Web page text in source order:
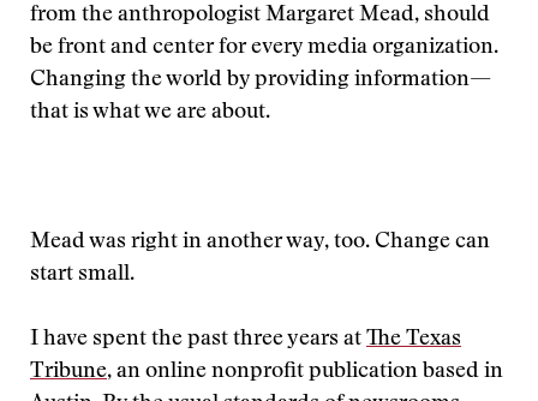
from the anthropologist Margaret Mead, should
be front and center for every media organization.
Changing the world by providing information—
that is what we are about.
Mead was right in another way, too. Change can
start small.
I have spent the past three years at The Texas
Tribune, an online nonprofit publication based in